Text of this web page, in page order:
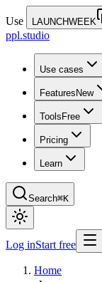
Use LAUNCHWEEK
ppl.studio
Use cases
Features New
Tools Free
Pricing
Learn
Search⌘K
Log inStart free
Home